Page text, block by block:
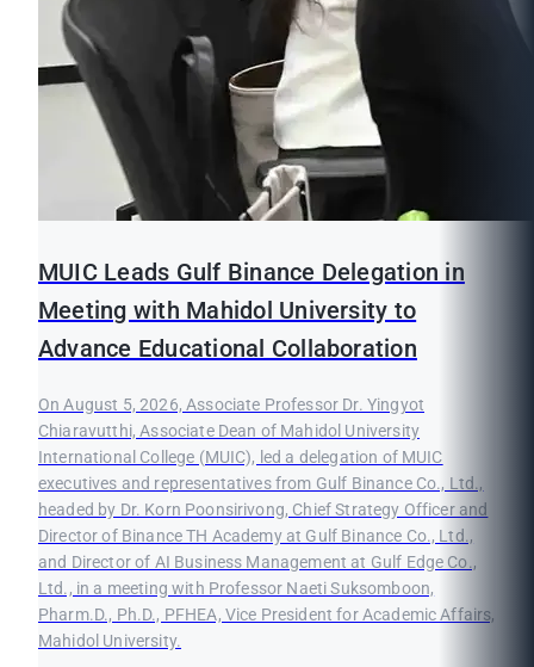
MUIC Leads Gulf Binance Delegation in
Meeting with Mahidol University to
Advance Educational Collaboration
On August 5, 2026, Associate Professor Dr. Yingyot
Chiaravutthi, Associate Dean of Mahidol University
International College (MUIC), led a delegation of MUIC
executives and representatives from Gulf Binance Co., Ltd.,
headed by Dr. Korn Poonsirivong, Chief Strategy Officer and
Director of Binance TH Academy at Gulf Binance Co., Ltd.,
and Director of AI Business Management at Gulf Edge Co.,
Ltd., in a meeting with Professor Naeti Suksomboon,
Pharm.D., Ph.D., PFHEA, Vice President for Academic Affairs,
Mahidol University.